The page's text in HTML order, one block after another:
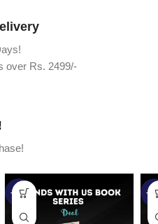
over Rs. 2499/-
-67% -